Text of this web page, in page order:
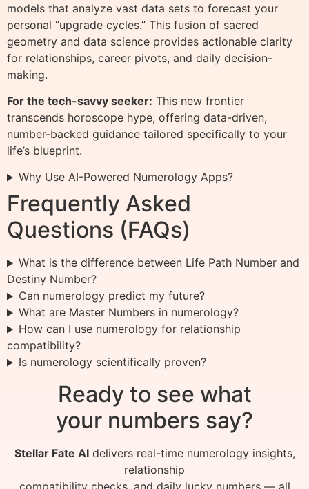
models that analyze vast data sets to forecast your
personal “upgrade cycles.” This fusion of sacred
geometry and data science provides actionable clarity
for relationships, career pivots, and daily decision-
making.
For the tech-savvy seeker: This new frontier
transcends horoscope hype, offering data-driven,
number-backed guidance tailored specifically to your
life’s blueprint.
Why Use AI-Powered Numerology Apps?
Frequently Asked
Questions (FAQs)
What is the difference between Life Path Number and
Destiny Number?
Can numerology predict my future?
What are Master Numbers in numerology?
How can I use numerology for relationship
compatibility?
Is numerology scientifically proven?
Ready to see what
your numbers say?
Stellar Fate AIdelivers real-time numerology insights,
relationship